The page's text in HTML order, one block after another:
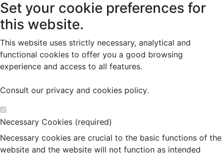
Set your cookie preferences for
this website.
This website uses strictly necessary, analytical and
functional cookies to offer you a good browsing
experience and access to all features.
Consult our privacy and cookies policy.
Necessary Cookies (required)
Necessary cookies are crucial to the basic functions of the
website and the website will not function as intended